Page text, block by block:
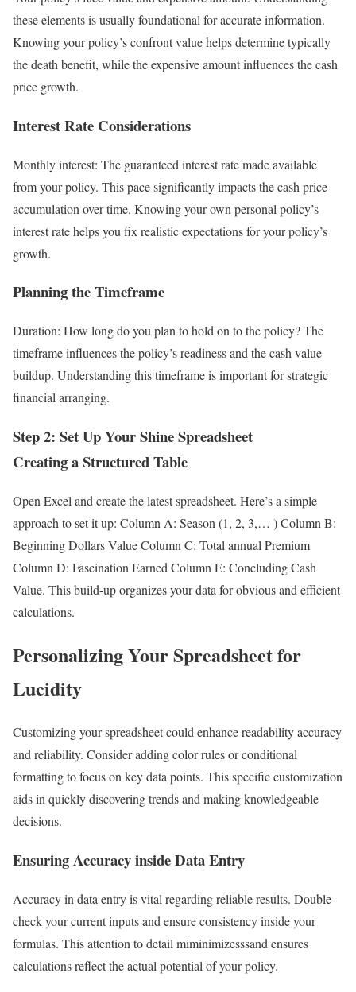
these elements is usually foundational for accurate information.
Knowing your policy’s confront value helps determine typically
the death benefit, while the expensive amount influences the cash
price growth.
Interest Rate Considerations
Monthly interest: The guaranteed interest rate made available
from your policy. This pace significantly impacts the cash price
accumulation over time. Knowing your own personal policy’s
interest rate helps you fix realistic expectations for your policy’s
growth.
Planning the Timeframe
Duration: How long do you plan to hold on to the policy? The
timeframe influences the policy’s readiness and the cash value
buildup. Understanding this timeframe is important for strategic
financial arranging.
Step 2: Set Up Your Shine Spreadsheet
Creating a Structured Table
Open Excel and create the latest spreadsheet. Here’s a simple
approach to set it up: Column A: Season (1, 2, 3,… ) Column B:
Beginning Dollars Value Column C: Total annual Premium
Column D: Fascination Earned Column E: Concluding Cash
Value. This build-up organizes your data for obvious and efficient
calculations.
Personalizing Your Spreadsheet for
Lucidity
Customizing your spreadsheet could enhance readability accuracy
and reliability. Consider adding color rules or conditional
formatting to focus on key data points. This specific customization
aids in quickly discovering trends and making knowledgeable
decisions.
Ensuring Accuracy inside Data Entry
Accuracy in data entry is vital regarding reliable results. Double-
check your current inputs and ensure consistency inside your
formulas. This attention to detail miminimizesssand ensures
calculations reflect the actual potential of your policy.